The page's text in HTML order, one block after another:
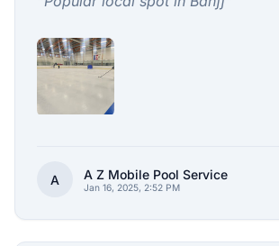
A A Z Mobile Pool Service
Jan 16, 2025, 2:52 PM